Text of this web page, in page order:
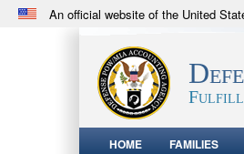
An official website of the United
.milwebsite belongs to
in the United States.
HOME FAMILIES